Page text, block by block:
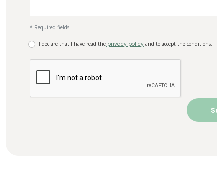
* Required fields
I declare that I have read the privacy policy and to accept the conditions.